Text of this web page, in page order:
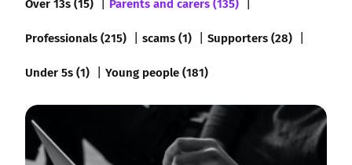
Professionals (215)
scams (1)
Supporters (28)
Under 5s (1)
Young people (181)